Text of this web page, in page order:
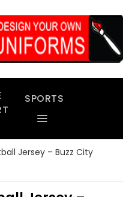
SPORTS
Jersey – Buzz City